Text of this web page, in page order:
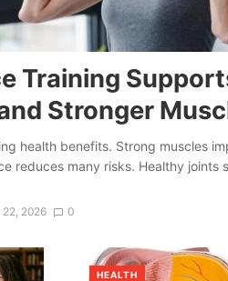
Training
Stronger
health benefits. Strong muscles
reduces many risks. Healthy joints
2026 0
HEALTH